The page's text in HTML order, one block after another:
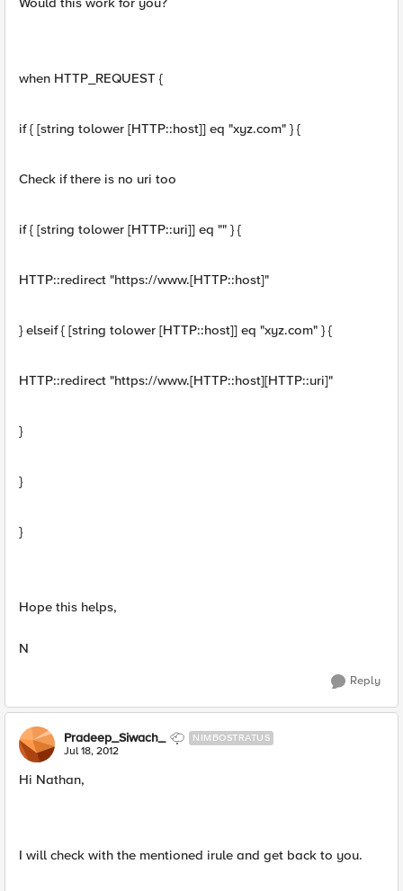
when HTTP_REQUEST {
if { [string tolower [HTTP::host]] eq "xyz.com" } {
Check if there is no uri too
if { [string tolower [HTTP::uri]] eq "" } {
HTTP::redirect "https://www.[HTTP::host]"
} elseif { [string tolower [HTTP::host]] eq "xyz.com" } {
HTTP::redirect "https://www.[HTTP::host][HTTP::uri]"
}
}
}
Hope this helps,
N
Reply
Pradeep_Siwach_ NIMBOSTRATUS
Jul 18, 2012
Hi Nathan,
I will check with the mentioned irule and get back to you.